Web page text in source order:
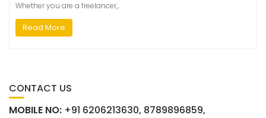
Whether you are a freelancer,…
Read More
CONTACT US
MOBILE NO: +91 6206213630, 8789896859,